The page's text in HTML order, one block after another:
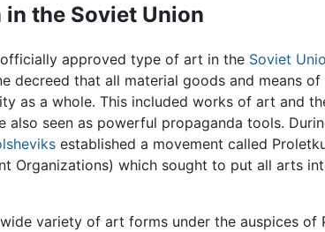
the Soviet Union
approved type of art in the Soviet
decreed that all material goods and means
as a whole. This included works of art and
also seen as powerful propaganda tools.
established a movement called
Organizations) which sought to put all arts
variety of art forms under the auspices of